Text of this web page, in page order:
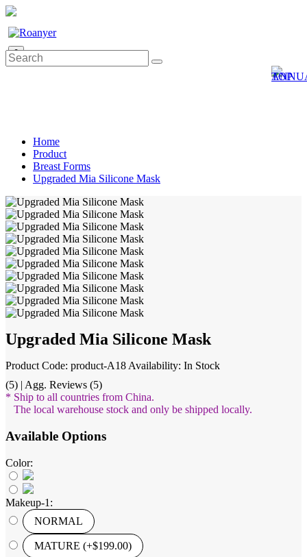
0
Home
Product
Breast Forms
Upgraded Mia Silicone Mask
Upgraded Mia Silicone Mask
Product Code: product-A18 Availability: In Stock
(5) | Agg. Reviews (5)
* Ship to all countries from China.
The local warehouse stock and only be shipped locally.
Available Options
Color:
Makeup-1:
NORMAL
MATURE (+$199.00)